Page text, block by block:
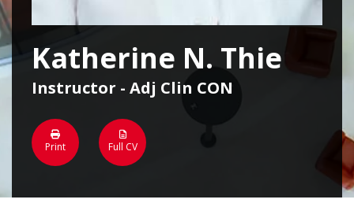
Katherine N. Thie
Instructor - Adj Clin CON
Print Full CV